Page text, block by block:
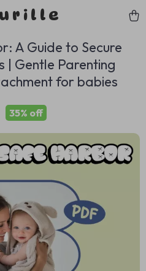
A Guide to Secure
| Gentle Parenting
for babies
35% off